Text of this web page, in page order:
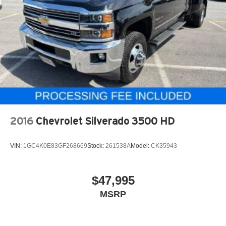
The advanced towing and technology packages make
this truck exceptionally practical for demanding jobs. The
Surround View Camera System, Blind Spot & Cross Path
Detection, and ParkView Rear Back-Up Camera provide
comprehensive visibility. Active Lane Management, Auto
High Beam Headlamp Control, and Drowsy Driver
Detection add layers of safety awareness for long drives
or challenging conditions.
Technology integration is comprehensive without being
while SiriusXM and HD Radio keep you connected on the
For towing, Ram equipped this truck with serious
Single Stainless Steel Exhaust
31 Gal. Fuel Tank
Auto Locking Hubs
Multi-Link Front Suspension w/Coil Springs
Solid Axle Rear Suspension w/Coil Springs
4-Wheel Disc Brakes w/4-Wheel ABS, Front And Rear
Vented Discs, Brake Assist and Hill Hold Control
2016 Chevrolet Silverado 3500 HD
VIN: 1GC4K0E83GF268669Stock: 261538AModel: CK35943
$47,995
MSRP